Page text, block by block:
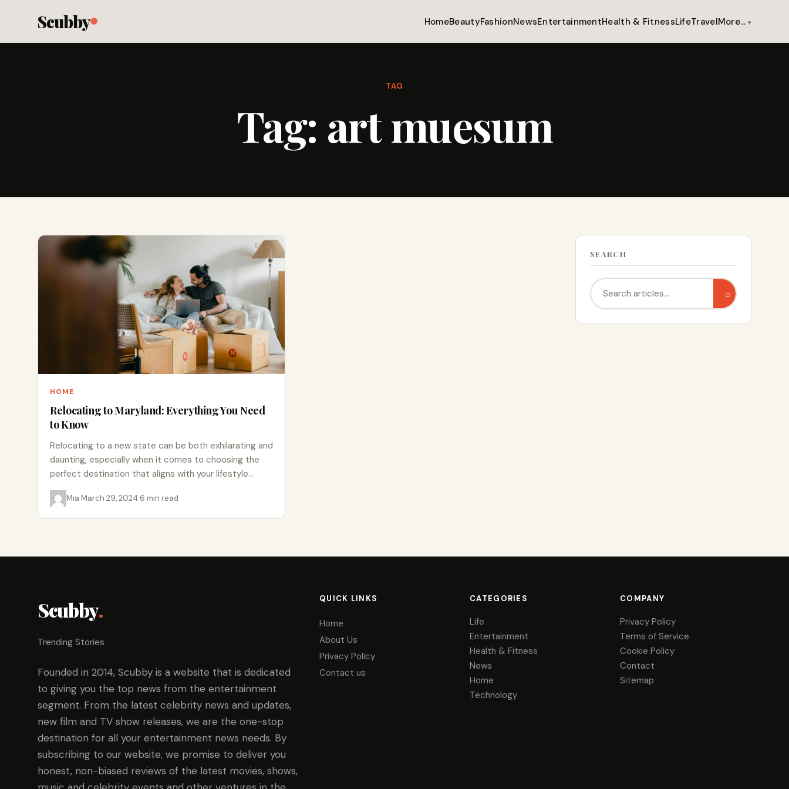
Scubby HomeBeautyFashionNewsEntertainmentHealth & FitnessLifeTravelMore…
TAG
Tag: art muesum
HOME
Relocating to Maryland: Everything You Need
to Know
Relocating to a new state can be both exhilarating and
daunting, especially when it comes to choosing the
perfect destination that aligns with your lifestyle…
Mia·March 29, 2024·6 min read
SEARCH
Search
⌕
Scubby.
Trending Stories
Founded in 2014, Scubby is a website that is dedicated
to giving you the top news from the entertainment
segment. From the latest celebrity news and updates,
new film and TV show releases, we are the one-stop
destination for all your entertainment news needs. By
subscribing to our website, we promise to deliver you
honest, non-biased reviews of the latest movies, shows,
QUICK LINKS
Home
About Us
Privacy Policy
Contact us
CATEGORIES
Life
Entertainment
Health & Fitness
News
Home
Technology
COMPANY
Privacy Policy
Terms of Service
Cookie Policy
Contact
Sitemap